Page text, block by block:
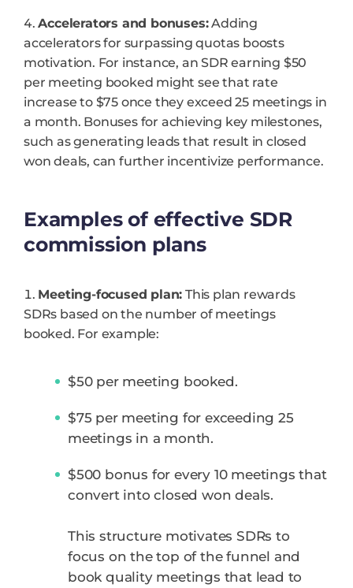
Accelerators and bonuses:Adding
accelerators for surpassing quotas boosts
motivation. For instance, an SDR earning $50
per meeting booked might see that rate
increase to $75 once they exceed 25 meetings in
a month. Bonuses for achieving key milestones,
such as generating leads that result in closed
won deals, can further incentivize performance.
Examples of effective SDR
commission plans
Meeting-focused plan: This plan rewards
SDRs based on the number of meetings
booked. For example:
$50 per meeting booked.
$75 per meeting for exceeding 25
meetings in a month.
$500 bonus for every 10 meetings that
convert into closed won deals.
This structure motivates SDRs to
focus on the top of the funnel and
book quality meetings that lead to